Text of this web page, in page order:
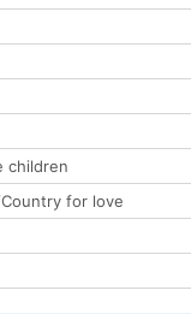
children
for love